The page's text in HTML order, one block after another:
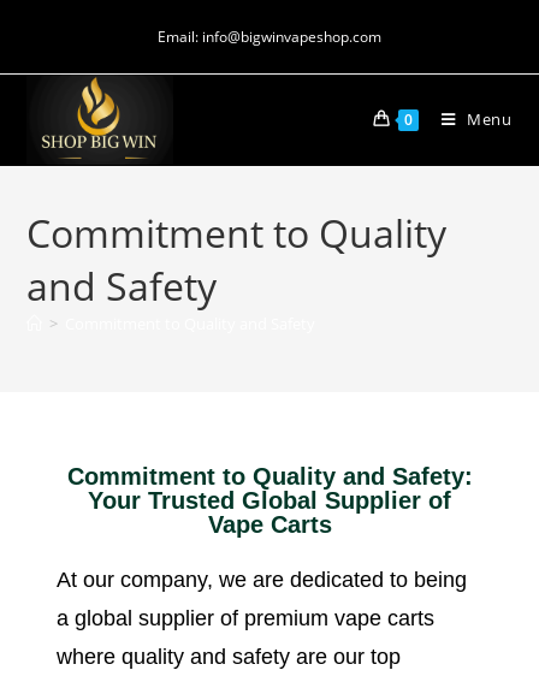
Email: info@bigwinvapeshop.com
0 Menu
Commitment to Quality
and Safety
>
Commitment to Quality and Safety:
Your Trusted Global Supplier of
Vape Carts
At our company, we are dedicated to being
a global supplier of premium vape carts
where quality and safety are our top